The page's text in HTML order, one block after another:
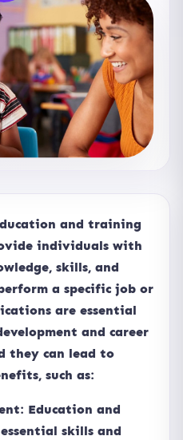
and training
individuals with
skills, and
a specific job or
are essential
and career
they can lead to
such as:
Education and
skills and